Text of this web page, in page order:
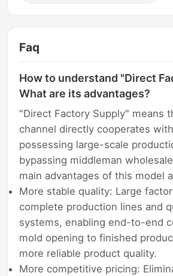
Faq
How to understand "Direct
What are its advantages?
"Direct Factory Supply" means
channel directly cooperates
possessing large-scale
bypassing middleman
main advantages of this model
More stable quality: Large
complete production lines and
systems, enabling end-to-end
mold opening to finished
more reliable product quality.
More competitive pricing: